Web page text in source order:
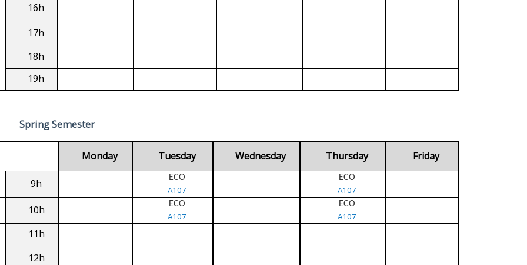
16h
17h
18h
19h
Spring Semester
Monday Tuesday Wednesday Thursday Friday
9h ECO
A107
ECO
A107
10h ECO
A107
ECO
A107
11h
12h